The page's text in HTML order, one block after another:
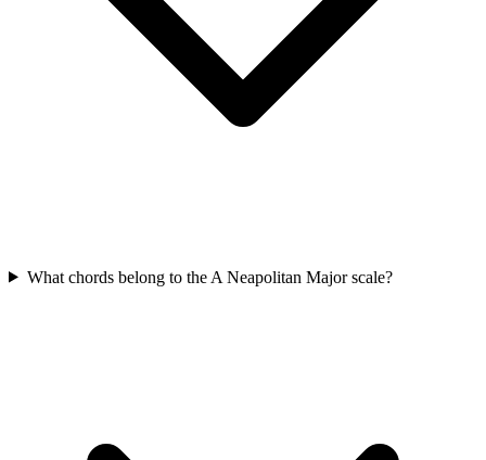
What chords belong to the A Neapolitan Major scale?